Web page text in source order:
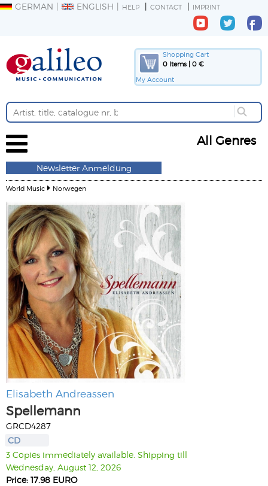
GERMAN ENGLISH HELP CONTACT IMPRINT
Shopping Cart
0 Items | 0 €
My Account
All Genres
Newsletter Anmeldung
World Music Norwegen
Elisabeth Andreassen
Spellemann
GRCD4287
CD
3 Copies immediately available. Shipping till
Wednesday, August 12, 2026
Price: 17.98 EURO